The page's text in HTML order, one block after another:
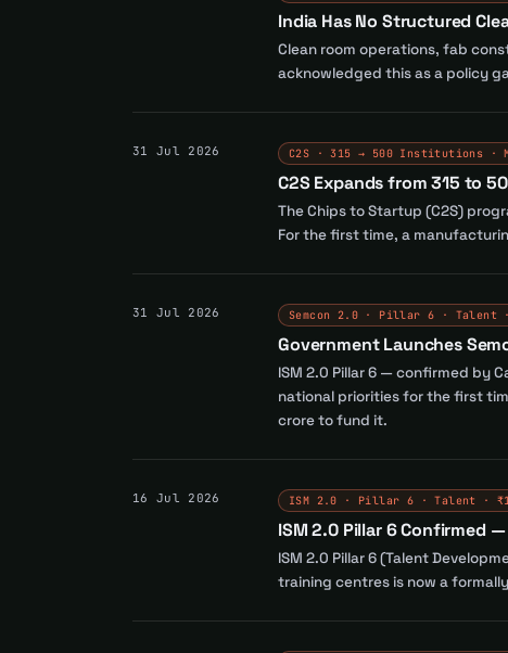
India Has No Structured
Clean room operations, fab
acknowledged this as a policy
31 Jul 2026 C2S · 315 → 500 Institutions ·
C2S Expands from 315 to
The Chips to Startup (C2S)
For the first time, a
31 Jul 2026 Semcon 2.0 · Pillar 6 · Talent
Government Launches
ISM 2.0 Pillar 6 — confirmed by
national priorities for the first
crore to fund it.
16 Jul 2026 ISM 2.0 · Pillar 6 · Talent ·
ISM 2.0 Pillar 6 Confirmed
ISM 2.0 Pillar 6 (Talent
training centres is now a